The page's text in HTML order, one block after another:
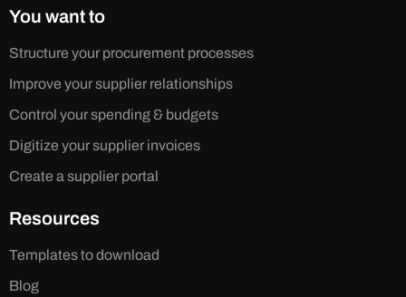
You want to
Structure your procurement processes
Improve your supplier relationships
Control your spending & budgets
Digitize your supplier invoices
Create a supplier portal
Resources
Templates to download
Blog